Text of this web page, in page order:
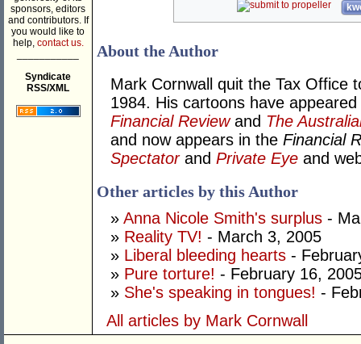
sponsors, editors
and contributors. If
you would like to
help, contact us.
Syndicate
RSS/XML
About the Author
Mark Cornwall quit the Tax Office
1984. His cartoons have
Financial Reviewand The
and now appears in the Financial
Spectatorand Private Eye and
Other articles by this Author
» Anna Nicole Smith's surplus -
» Reality TV! - March 3, 2005
» Liberal bleeding hearts -
» Pure torture! - February 16,
» She's speaking in tongues! -
All articles by Mark Cornwall